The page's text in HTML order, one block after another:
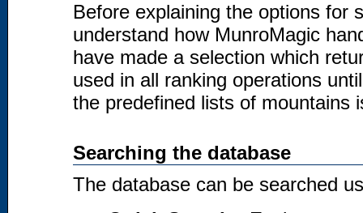
Before explaining the options for
understand how MunroMagic
have made a selection which
used in all ranking operations
the predefined lists of mountains
Searching the database
The database can be searched